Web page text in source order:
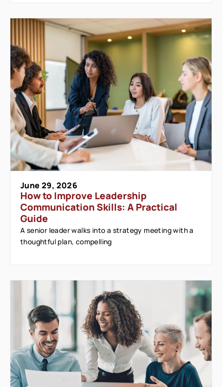
June 29, 2026
How to Improve Leadership
Communication Skills: A Practical
Guide
A senior leader walks into a strategy meeting with a
thoughtful plan, compelling